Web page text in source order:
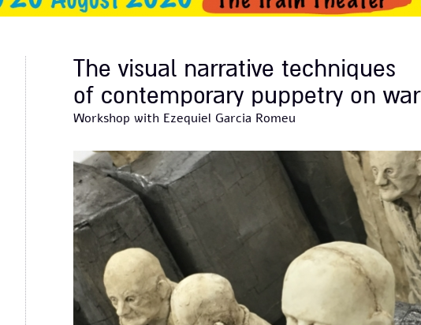
The visual narrative techniques
of contemporary puppetry on war
Workshop with Ezequiel Garcia Romeu